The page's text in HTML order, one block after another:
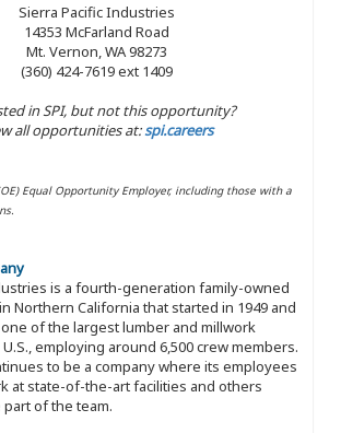
Sierra Pacific Industries
14353 McFarland Road
Mt. Vernon, WA 98273
(360) 424-7619 ext 1409
in SPI, but not this opportunity?
all opportunities at:spi.careers
Equal Opportunity Employer, including those with a
is a fourth-generation family-owned
Northern California that started in 1949 and
of the largest lumber and millwork
employing around 6,500 crew members.
to be a company where its employees
at state-of-the-art facilities and others
of the team.